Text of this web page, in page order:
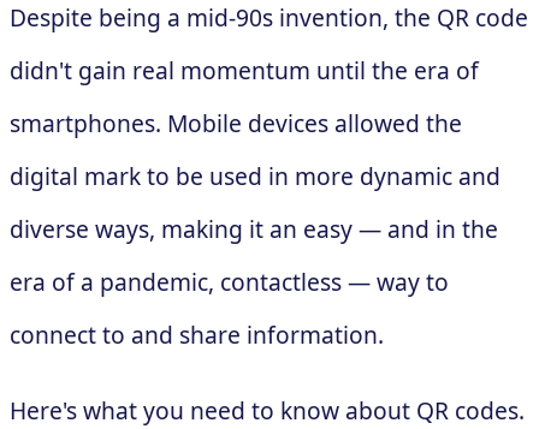
Despite being a mid-90s invention, the QR code
didn't gain real momentum until the era of
smartphones. Mobile devices allowed the
digital mark to be used in more dynamic and
diverse ways, making it an easy — and in the
era of a pandemic, contactless — way to
connect to and share information.
Here's what you need to know about QR codes.